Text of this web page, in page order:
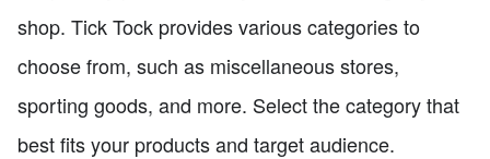
shop. Tick Tock provides various categories to
choose from, such as miscellaneous stores,
sporting goods, and more. Select the category that
best fits your products and target audience.